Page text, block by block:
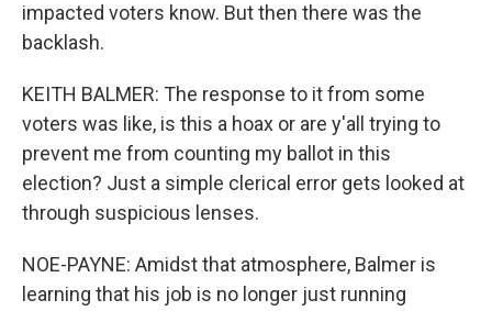
impacted voters know. But then there was the
backlash.
KEITH BALMER: The response to it from some
voters was like, is this a hoax or are y'all trying to
prevent me from counting my ballot in this
election? Just a simple clerical error gets looked at
through suspicious lenses.
NOE-PAYNE: Amidst that atmosphere, Balmer is
learning that his job is no longer just running